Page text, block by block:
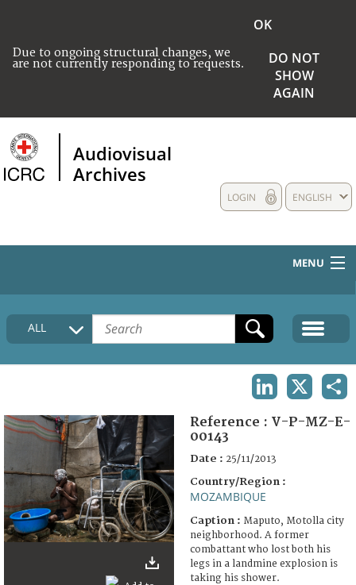
Due to ongoing structural changes, we
are not currently responding to requests.
OK
DO NOT
SHOW
AGAIN
Audiovisual
Archives
ENGLISH
LOGIN
MENU
HOME
COLLECTIONS DESCRIPTION
FAQ
ALL
Reference : V-P-MZ-E-
00143
Date : 25/11/2013
Country/Region :
MOZAMBIQUE
Caption : Maputo, Motolla city
neighborhood. A former
combattant who lost both his
legs in a landmine explosion is
taking his shower.